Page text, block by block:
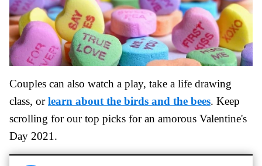
Couples can also watch a play, take a life drawing
class, orlearn about the birds and the bees. Keep
scrolling for our top picks for an amorous Valentine's
Day 2021.